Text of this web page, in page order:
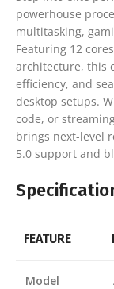
powerhouse
multitasking,
Featuring 12
architecture, this
efficiency, and
desktop setups.
code, or
brings next-level
5.0 support and
FEATURE
Model